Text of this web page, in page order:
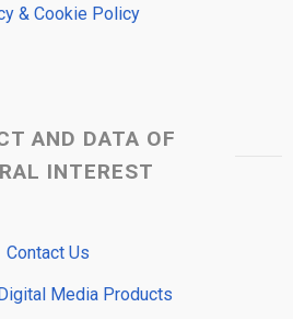
& Cookie Policy
AND DATA OF
INTEREST
Contact Us
Media Products